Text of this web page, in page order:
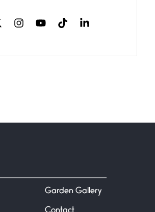
The Music
Miller
Garden Gallery